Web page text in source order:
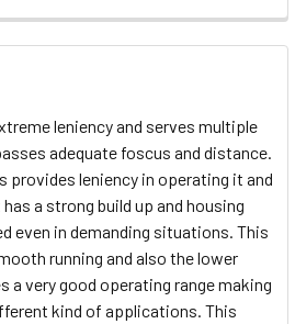
leniency and serves multiple
adequate foscus and distance.
provides leniency in operating it and
a strong build up and housing
even in demanding situations. This
running and also the lower
a very good operating range making
kind of applications. This